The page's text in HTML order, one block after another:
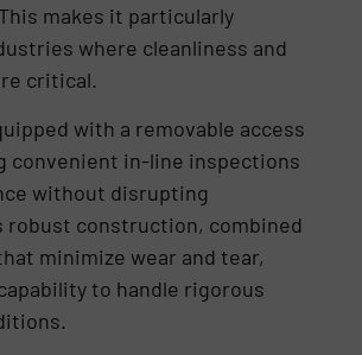
makes it particularly
where cleanliness and
critical.
with a removable access
convenient in-line inspections
without disrupting
robust construction, combined
minimize wear and tear,
to handle rigorous